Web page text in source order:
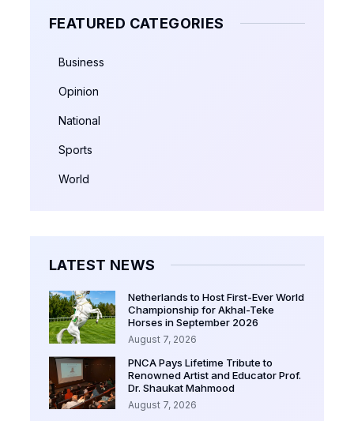
FEATURED CATEGORIES
Business
Opinion
National
Sports
World
LATEST NEWS
Netherlands to Host First-Ever World
Championship for Akhal-Teke
Horses in September 2026
August 7, 2026
PNCA Pays Lifetime Tribute to
Renowned Artist and Educator Prof.
Dr. Shaukat Mahmood
August 7, 2026